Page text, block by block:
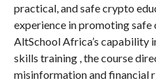
practical, and safe crypto
experience in promoting
AltSchool Africa’s capability
skills training , the course
misinformation and financial